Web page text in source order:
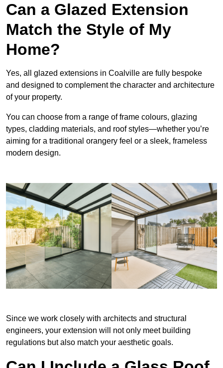
Can a Glazed Extension
Match the Style of My
Home?
Yes, all glazed extensions in Coalville are fully bespoke
and designed to complement the character and architecture
of your property.
You can choose from a range of frame colours, glazing
types, cladding materials, and roof styles—whether you’re
aiming for a traditional orangery feel or a sleek, frameless
modern design.
Since we work closely with architects and structural
engineers, your extension will not only meet building
regulations but also match your aesthetic goals.